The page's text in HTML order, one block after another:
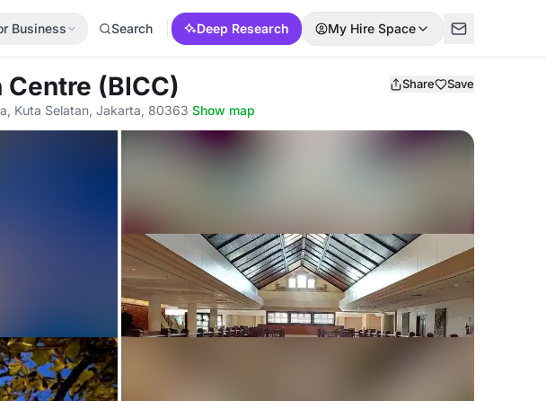
Business Search Deep Research My Hire Space
(BICC) Share Save
Kuta Selatan, Jakarta, 80363·Show map